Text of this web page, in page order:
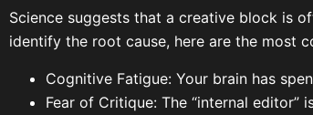
Science suggests that a creative block is
identify the root cause, here are the most
Cognitive Fatigue: Your brain has
Fear of Critique: The “internal